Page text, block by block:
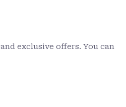
exclusive offers. You can